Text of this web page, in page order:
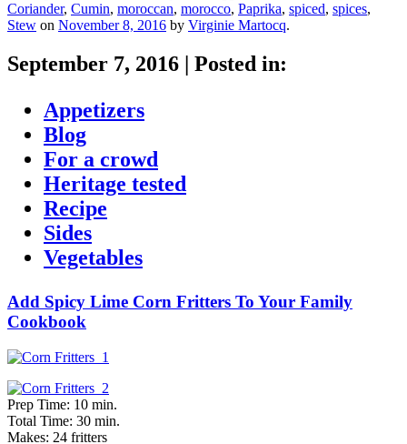
Coriander, Cumin, moroccan, morocco, Paprika, spiced, spices,
Stew on November 8, 2016 by Virginie Martocq.
September 7, 2016
Posted in:
Appetizers
Blog
For a crowd
Heritage tested
Recipe
Sides
Vegetables
Add Spicy Lime Corn Fritters To Your Family
Cookbook
Prep Time: 10 min.
Total Time: 30 min.
Makes: 24 fritters